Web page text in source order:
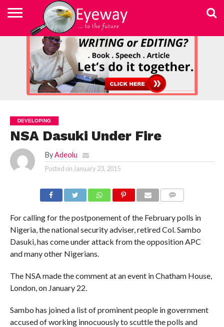
ABOUT
ADVERTISEMENT
CONTACT
ELEARN
WRITING
COURSE
EYEWAY
MEDIA &
EDUCATION
FOUNDATION
(EYEMEF)
WRITING
EDITING
JOBSEEKER TO
ENTREPRENEUR
NEWSLETTER
NEWSLETTER
PRIVACY
POLICY
SKILLED
WRITING
AND
EDITING
SUBSCRIBE
TERMS
USE
DEVELOPING
NSA Dasuki Under Fire
By Adeolu
Posted on January 23, 2015
For calling for the postponement of the February polls in
Nigeria, the national security adviser, retired Col. Sambo
Dasuki, has come under attack from the opposition APC
and many other Nigerians.
The NSA made the comment at an event in Chatham House,
London, on January 22.
Sambo has joined a list of prominent people in government
accused of working innocuously to scuttle the polls and